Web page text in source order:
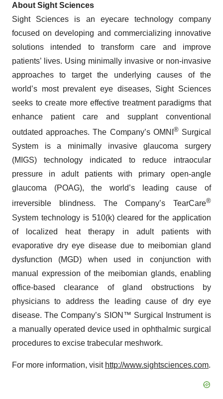
About Sight Sciences
Sight Sciences is an eyecare technology company
focused on developing and commercializing innovative
solutions intended to transform care and improve
patients’ lives. Using minimally invasive or non-invasive
approaches to target the underlying causes of the
world’s most prevalent eye diseases, Sight Sciences
seeks to create more effective treatment paradigms that
enhance patient care and supplant conventional
outdated approaches. The Company’s OMNI ®Surgical
System is a minimally invasive glaucoma surgery
(MIGS) technology indicated to reduce intraocular
pressure in adult patients with primary open-angle
glaucoma (POAG), the world’s leading cause of
irreversible blindness. The Company’s TearCare®
System technology is 510(k) cleared for the application
of localized heat therapy in adult patients with
evaporative dry eye disease due to meibomian gland
dysfunction (MGD) when used in conjunction with
manual expression of the meibomian glands, enabling
office-based clearance of gland obstructions by
physicians to address the leading cause of dry eye
disease. The Company’s SION™ Surgical Instrument is
a manually operated device used in ophthalmic surgical
procedures to excise trabecular meshwork.
For more information, visit http://www.sightsciences.com.